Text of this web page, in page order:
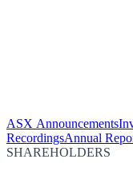
ASX Announcements
RecordingsAnnual
SHAREHOLDERS